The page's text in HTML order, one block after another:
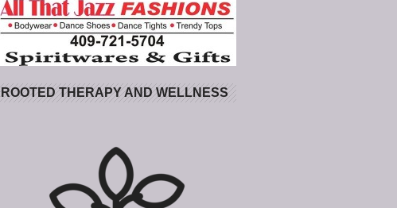
ROOTED THERAPY AND WELLNESS